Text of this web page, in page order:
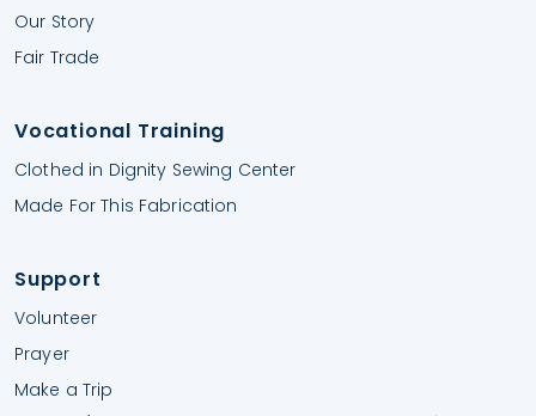
Our Story
Fair Trade
Vocational Training
Clothed in Dignity Sewing Center
Made For This Fabrication
Support
Volunteer
Prayer
Make a Trip